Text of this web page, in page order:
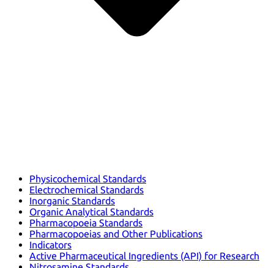
Physicochemical Standards
Electrochemical Standards
Inorganic Standards
Organic Analytical Standards
Pharmacopoeia Standards
Pharmacopoeias and Other Publications
Indicators
Active Pharmaceutical Ingredients (API) for Research